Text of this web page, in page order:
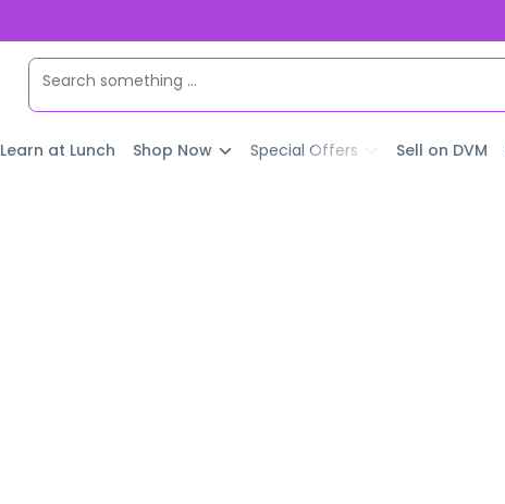
Learn at Lunch Shop Now Special Offers Sell on DVM